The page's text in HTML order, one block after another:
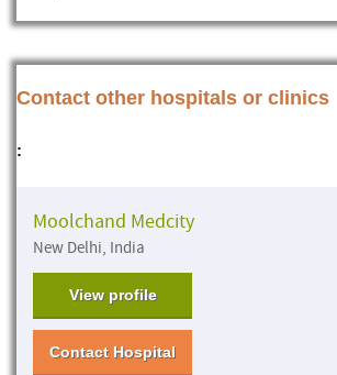
Contact other hospitals or clinics
:
Moolchand Medcity
New Delhi, India
View profile
Contact Hospital